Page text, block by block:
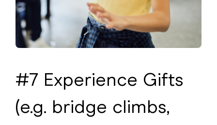
#7 Experience Gifts
(e.g. bridge climbs,